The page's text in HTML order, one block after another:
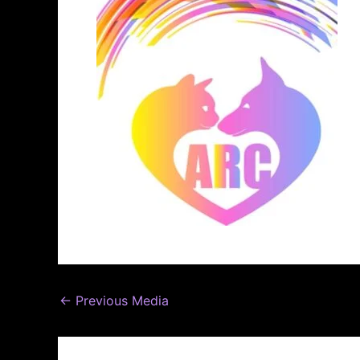
← Previous Media